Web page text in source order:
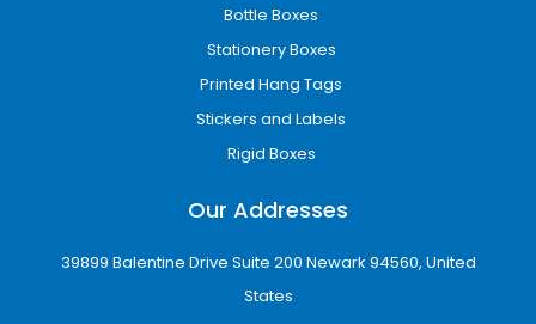
Bottle Boxes
Stationery Boxes
Printed Hang Tags
Stickers and Labels
Rigid Boxes
Our Addresses
39899 Balentine Drive Suite 200 Newark 94560, United
States